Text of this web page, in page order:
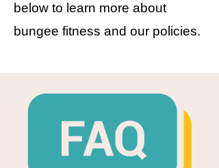
below to learn more about
bungee fitness and our policies.